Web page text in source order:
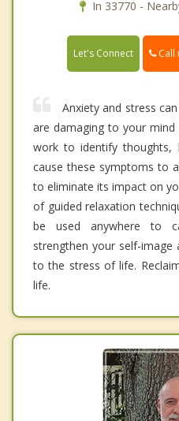
In 33770 -
Let's Connect Call
Anxiety and stress
are damaging to your
work to identify thoughts,
cause these symptoms to
to eliminate its impact on
of guided relaxation
be used anywhere to
strengthen your self-image
to the stress of life.
life.